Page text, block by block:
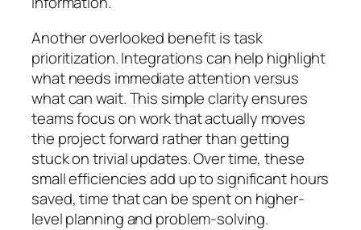
Another overlooked benefit is task
prioritization. Integrations can help highlight
what needs immediate attention versus
what can wait. This simple clarity ensures
teams focus on work that actually moves
the project forward rather than getting
stuck on trivial updates. Over time, these
small efficiencies add up to significant hours
saved, time that can be spent on higher-
level planning and problem-solving.